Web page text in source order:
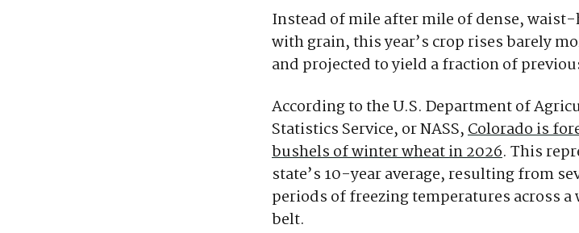
Instead of mile after mile of dense,
with grain, this year’s crop rises barely
and projected to yield a fraction of
According to the U.S. Department of
Statistics Service, or NASS,Colorado is
bushels of winter wheat in 2026. This
state’s 10-year average, resulting from
periods of freezing temperatures across a
belt.